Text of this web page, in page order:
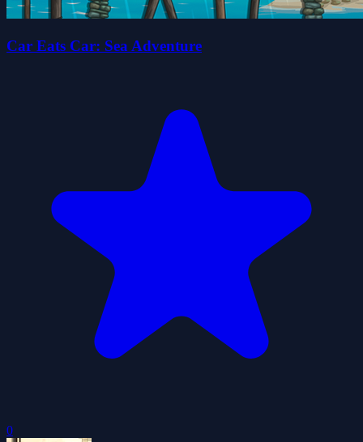
Car Eats Car: Sea Adventure
0